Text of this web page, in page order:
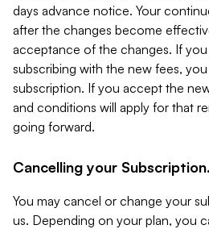
days advance notice. Your
after the changes become
acceptance of the changes. If
subscribing with the new fees,
subscription. If you accept the
and conditions will apply for that
going forward.
Cancelling your Subscription.
You may cancel or change your
us. Depending on your plan, you